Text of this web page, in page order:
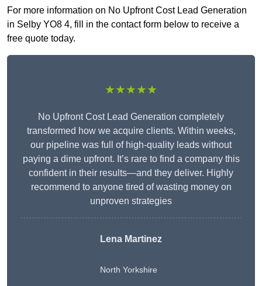
For more information on No Upfront Cost Lead Generation
in Selby YO8 4, fill in the contact form below to receive a
free quote today.
★★★★★
No Upfront Cost Lead Generation completely
transformed how we acquire clients. Within weeks,
our pipeline was full of high-quality leads without
paying a dime upfront. It’s rare to find a company this
confident in their results—and they deliver. Highly
recommend to anyone tired of wasting money on
unproven strategies
Lena Martinez
North Yorkshire